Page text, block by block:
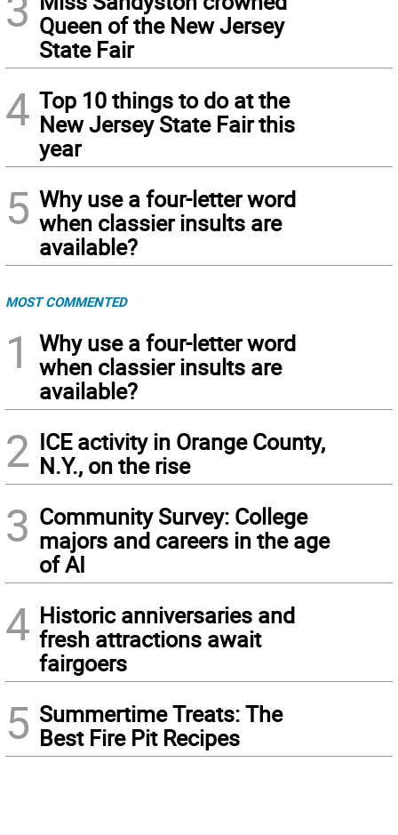
Queen of the New Jersey
State Fair
4 Top 10 things to do at the
New Jersey State Fair this
year
5 Why use a four-letter word
when classier insults are
available?
MOST COMMENTED
1
Why use a four-letter word
when classier insults are
available?
2 ICE activity in Orange County,
N.Y., on the rise
3 Community Survey: College
majors and careers in the age
of AI
4 Historic anniversaries and
fresh attractions await
fairgoers
5 Summertime Treats: The
Best Fire Pit Recipes